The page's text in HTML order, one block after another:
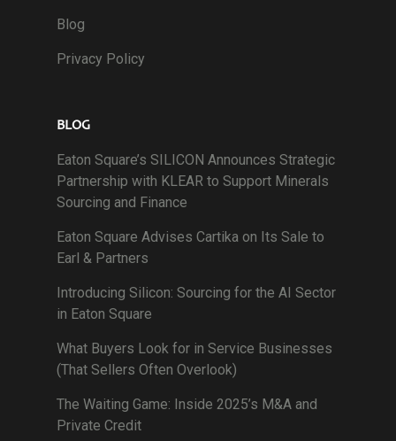
Blog
Privacy Policy
BLOG
Eaton Square’s SILICON Announces Strategic
Partnership with KLEAR to Support Minerals
Sourcing and Finance
Eaton Square Advises Cartika on Its Sale to
Earl & Partners
Introducing Silicon: Sourcing for the AI Sector
in Eaton Square
What Buyers Look for in Service Businesses
(That Sellers Often Overlook)
The Waiting Game: Inside 2025’s M&A and
Private Credit